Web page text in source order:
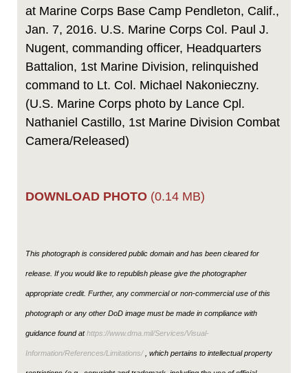
at Marine Corps Base Camp Pendleton, Calif.,
Jan. 7, 2016. U.S. Marine Corps Col. Paul J.
Nugent, commanding officer, Headquarters
Battalion, 1st Marine Division, relinquished
command to Lt. Col. Michael Nakonieczny.
(U.S. Marine Corps photo by Lance Cpl.
Nathaniel Castillo, 1st Marine Division Combat
Camera/Released)
DOWNLOAD PHOTO (0.14 MB)
This photograph is considered public domain and has been cleared for
release. If you would like to republish please give the photographer
appropriate credit. Further, any commercial or non-commercial use of this
photograph or any other DoD image must be made in compliance with
guidance found athttps://www.dma.mil/Services/Visual-
Information/References/Limitations/, which pertains to intellectual property